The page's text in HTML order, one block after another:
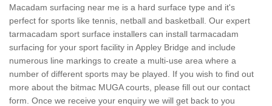
Macadam surfacing near me is a hard surface type and it's
perfect for sports like tennis, netball and basketball. Our expert
tarmacadam sport surface installers can install tarmacadam
surfacing for your sport facility in Appley Bridge and include
numerous line markings to create a multi-use area where a
number of different sports may be played. If you wish to find out
more about the bitmac MUGA courts, please fill out our contact
form. Once we receive your enquiry we will get back to you